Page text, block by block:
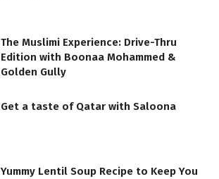
The Muslimi Experience: Drive-Thru
Edition with Boonaa Mohammed &
Golden Gully
Get a taste of Qatar with Saloona
Yummy Lentil Soup Recipe to Keep You